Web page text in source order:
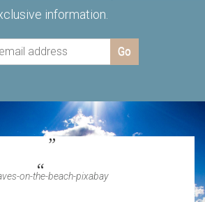
information.
on-the-beach-pixabay